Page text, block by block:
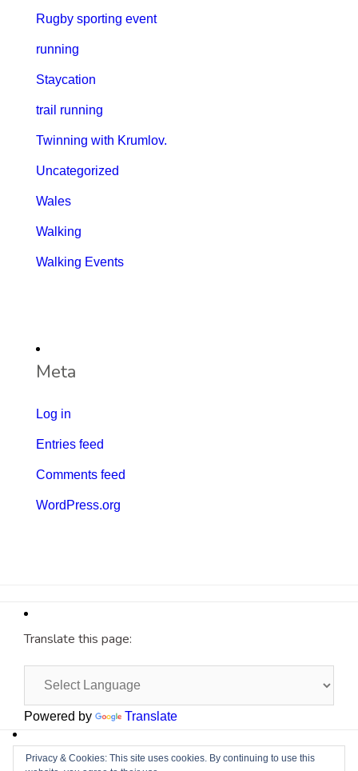
Rugby sporting event
running
Staycation
trail running
Twinning with Krumlov.
Uncategorized
Wales
Walking
Walking Events
Meta
Log in
Entries feed
Comments feed
WordPress.org
Translate this page:
Powered by Translate
Site byCyberium
Privacy & Cookies: This site uses cookies. By continuing to use this